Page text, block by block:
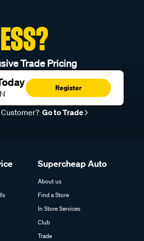
Trade Pricing
Register
Go to Trade
Supercheap Auto
About us
Find a Store
In Store Services
Club
Trade